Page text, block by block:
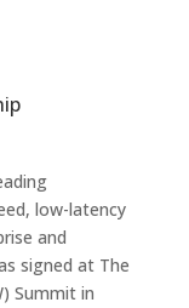
low-latency
and
signed at The
Summit in